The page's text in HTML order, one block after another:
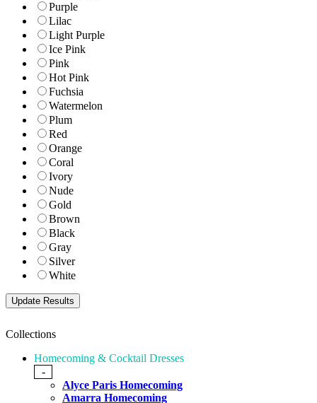
Purple
Lilac
Light Purple
Ice Pink
Pink
Hot Pink
Fuchsia
Watermelon
Plum
Red
Orange
Coral
Ivory
Nude
Gold
Brown
Black
Gray
Silver
White
Collections
Homecoming & Cocktail Dresses
-
Alyce Paris Homecoming
Amarra Homecoming